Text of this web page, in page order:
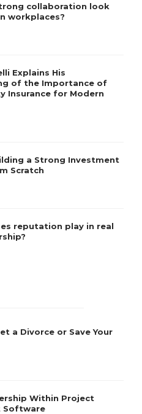
collaboration look
workplaces?
Explains His
of the Importance of
Insurance for Modern
a Strong Investment
Scratch
reputation play in real
a Divorce or Save Your
Within Project
Software